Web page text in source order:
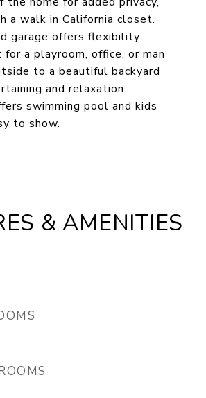
a walk in California closet.
garage offers flexibility
a playroom, office, or man
to a beautiful backyard
and relaxation.
swimming pool and kids
to show.
& AMENITIES